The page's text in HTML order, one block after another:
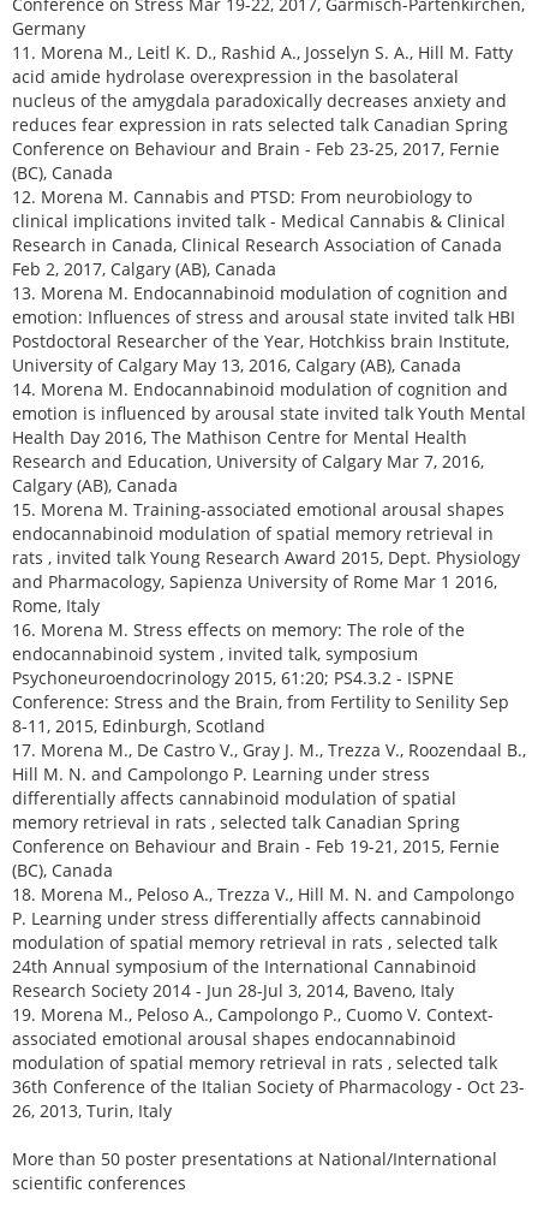
Germany
11. Morena M., Leitl K. D., Rashid A., Josselyn S. A., Hill M. Fatty
acid amide hydrolase overexpression in the basolateral
nucleus of the amygdala paradoxically decreases anxiety and
reduces fear expression in rats selected talk Canadian Spring
Conference on Behaviour and Brain - Feb 23-25, 2017, Fernie
(BC), Canada
12. Morena M. Cannabis and PTSD: From neurobiology to
clinical implications invited talk - Medical Cannabis & Clinical
Research in Canada, Clinical Research Association of Canada
Feb 2, 2017, Calgary (AB), Canada
13. Morena M. Endocannabinoid modulation of cognition and
emotion: Influences of stress and arousal state invited talk HBI
Postdoctoral Researcher of the Year, Hotchkiss brain Institute,
University of Calgary May 13, 2016, Calgary (AB), Canada
14. Morena M. Endocannabinoid modulation of cognition and
emotion is influenced by arousal state invited talk Youth Mental
Health Day 2016, The Mathison Centre for Mental Health
Research and Education, University of Calgary Mar 7, 2016,
Calgary (AB), Canada
15. Morena M. Training-associated emotional arousal shapes
endocannabinoid modulation of spatial memory retrieval in
rats , invited talk Young Research Award 2015, Dept. Physiology
and Pharmacology, Sapienza University of Rome Mar 1 2016,
Rome, Italy
16. Morena M. Stress effects on memory: The role of the
endocannabinoid system , invited talk, symposium
Psychoneuroendocrinology 2015, 61:20; PS4.3.2 - ISPNE
Conference: Stress and the Brain, from Fertility to Senility Sep
8-11, 2015, Edinburgh, Scotland
17. Morena M., De Castro V., Gray J. M., Trezza V., Roozendaal B.,
Hill M. N. and Campolongo P. Learning under stress
differentially affects cannabinoid modulation of spatial
memory retrieval in rats , selected talk Canadian Spring
Conference on Behaviour and Brain - Feb 19-21, 2015, Fernie
(BC), Canada
18. Morena M., Peloso A., Trezza V., Hill M. N. and Campolongo
P. Learning under stress differentially affects cannabinoid
modulation of spatial memory retrieval in rats , selected talk
24th Annual symposium of the International Cannabinoid
Research Society 2014 - Jun 28-Jul 3, 2014, Baveno, Italy
19. Morena M., Peloso A., Campolongo P., Cuomo V. Context-
associated emotional arousal shapes endocannabinoid
modulation of spatial memory retrieval in rats , selected talk
36th Conference of the Italian Society of Pharmacology - Oct 23-
26, 2013, Turin, Italy
More than 50 poster presentations at National/International
scientific conferences